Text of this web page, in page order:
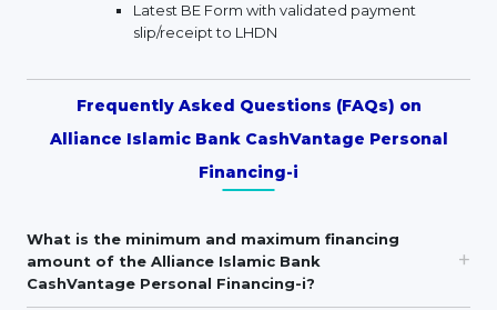
Latest BE Form with validated payment
slip/receipt to LHDN
Frequently Asked Questions (FAQs) on
Alliance Islamic Bank CashVantage Personal
Financing-i
What is the minimum and maximum financing
amount of the Alliance Islamic Bank
CashVantage Personal Financing-i?